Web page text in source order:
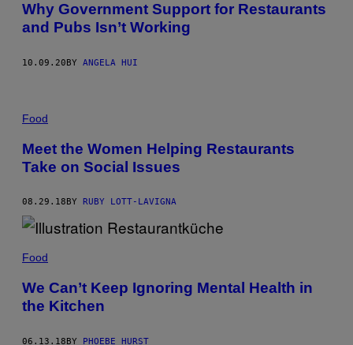
Why Government Support for Restaurants
and Pubs Isn’t Working
10.09.20BY ANGELA HUI
Food
Meet the Women Helping Restaurants
Take on Social Issues
08.29.18 BY RUBY LOTT-LAVIGNA
Food
We Can’t Keep Ignoring Mental Health in
the Kitchen
06.13.18BY PHOEBE HURST